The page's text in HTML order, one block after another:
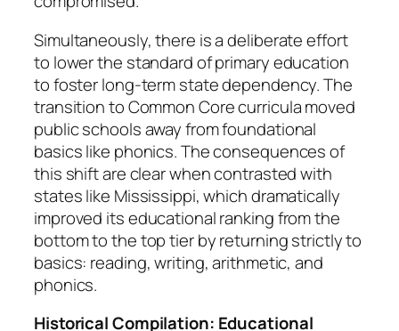
Simultaneously, there is a deliberate effort
to lower the standard of primary education
to foster long-term state dependency. The
transition to Common Core curricula moved
public schools away from foundational
basics like phonics. The consequences of
this shift are clear when contrasted with
states like Mississippi, which dramatically
improved its educational ranking from the
bottom to the top tier by returning strictly to
basics: reading, writing, arithmetic, and
phonics.
Historical Compilation: Educational